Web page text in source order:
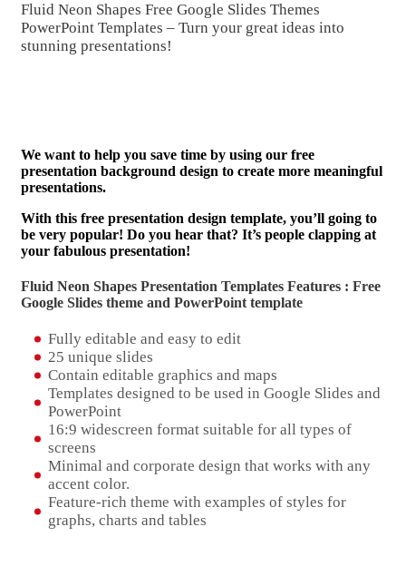
Fluid Neon Shapes Free Google Slides Themes
PowerPoint Templates – Turn your great ideas into
stunning presentations!
We want to help you save time by using our free
presentation background design to create more meaningful
presentations.
With this free presentation design template, you’ll going to
be very popular! Do you hear that? It’s people clapping at
your fabulous presentation!
Fluid Neon Shapes Presentation Templates Features : Free
Google Slides theme and PowerPoint template
Fully editable and easy to edit
25 unique slides
Contain editable graphics and maps
Templates designed to be used in Google Slides and
PowerPoint
16:9 widescreen format suitable for all types of
screens
Minimal and corporate design that works with any
accent color.
Feature-rich theme with examples of styles for
graphs, charts and tables